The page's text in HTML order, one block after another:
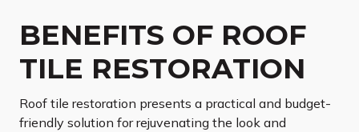
BENEFITS OF ROOF
TILE RESTORATION
Roof tile restoration presents a practical and budget-
friendly solution for rejuvenating the look and